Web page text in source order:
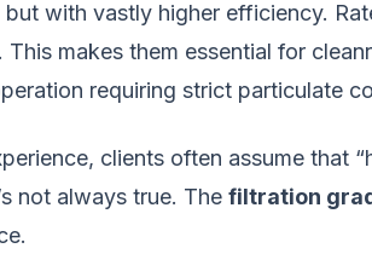
but with vastly higher efficiency.
This makes them essential for
requiring strict particulate
clients often assume that
not always true. The filtration